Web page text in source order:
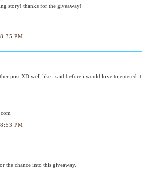
story! thanks for the giveaway!
PM
post XD well like i said before i would love to entered
PM
the chance into this giveaway.